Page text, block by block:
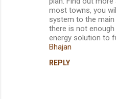
most towns, you
system to the
there is not
energy solution to
Bhajan
REPLY